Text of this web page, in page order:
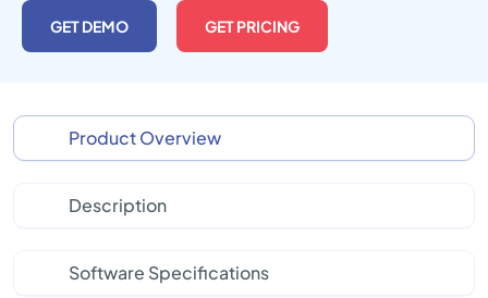
GET DEMO GET PRICING
Product Overview
Description
Software Specifications